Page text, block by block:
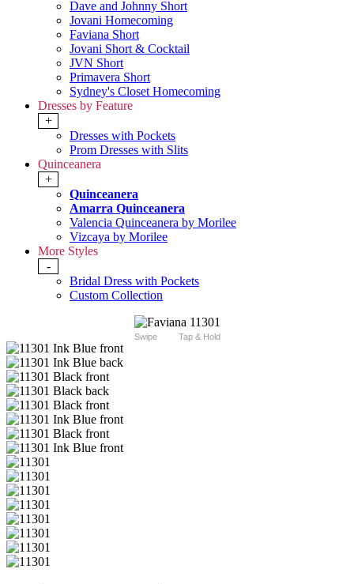
Dave and Johnny Short
Jovani Homecoming
Faviana Short
Jovani Short & Cocktail
JVN Short
Primavera Short
Sydney's Closet Homecoming
Dresses by Feature
+
Dresses with Pockets
Prom Dresses with Slits
Quinceanera
+
Quinceanera
Amarra Quinceanera
Valencia Quinceanera by Morilee
Vizcaya by Morilee
More Styles
-
Bridal Dress with Pockets
Custom Collection
Swipe Tap & Hold